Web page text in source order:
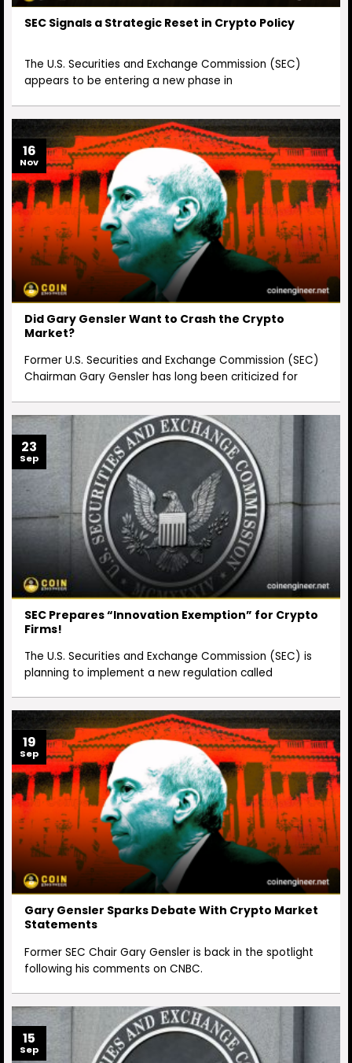
SEC Signals a Strategic Reset in Crypto Policy
The U.S. Securities and Exchange Commission (SEC)
appears to be entering a new phase in
Did Gary Gensler Want to Crash the Crypto
Market?
Former U.S. Securities and Exchange Commission (SEC)
Chairman Gary Gensler has long been criticized for
16
Nov
SEC Prepares “Innovation Exemption” for Crypto
Firms!
The U.S. Securities and Exchange Commission (SEC) is
planning to implement a new regulation called
23
Sep
Gary Gensler Sparks Debate With Crypto Market
Statements
Former SEC Chair Gary Gensler is back in the spotlight
following his comments on CNBC.
19
Sep
15
Sep